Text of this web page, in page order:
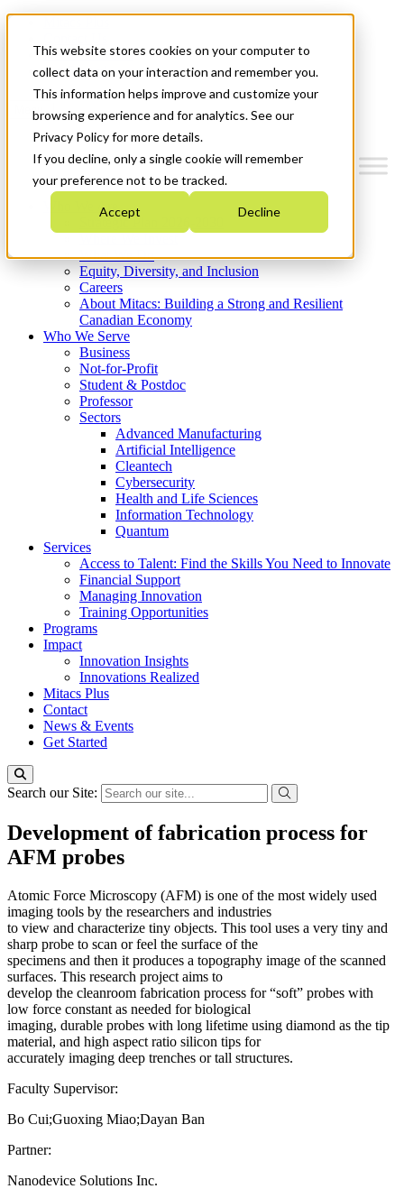
This website stores cookies on your computer to
collect data on your interaction and remember you.
This information helps improve and customize your
browsing experience and for analytics. See our
Privacy Policy for more details.
If you decline, only a single cookie will remember
your preference not to be tracked.
Accept Decline
News & Events
Get Started
Menu
Who We Are
Strategic Plan 2026-2030
What We Do
Equity, Diversity, and Inclusion
Careers
About Mitacs: Building a Strong and Resilient
Canadian Economy
Who We Serve
Business
Not-for-Profit
Student & Postdoc
Professor
Sectors
Advanced Manufacturing
Artificial Intelligence
Cleantech
Cybersecurity
Health and Life Sciences
Information Technology
Quantum
Services
Access to Talent: Find the Skills You Need to Innovate
Financial Support
Managing Innovation
Training Opportunities
Programs
Impact
Innovation Insights
Innovations Realized
Mitacs Plus
Contact
News & Events
Get Started
Search our Site:
Development of fabrication process for
AFM probes
Atomic Force Microscopy (AFM) is one of the most widely used
imaging tools by the researchers and industries
to view and characterize tiny objects. This tool uses a very tiny and
sharp probe to scan or feel the surface of the
specimens and then it produces a topography image of the scanned
surfaces. This research project aims to
develop the cleanroom fabrication process for “soft” probes with
low force constant as needed for biological
imaging, durable probes with long lifetime using diamond as the tip
material, and high aspect ratio silicon tips for
accurately imaging deep trenches or tall structures.
Faculty Supervisor:
Bo Cui;Guoxing Miao;Dayan Ban
Partner:
Nanodevice Solutions Inc.